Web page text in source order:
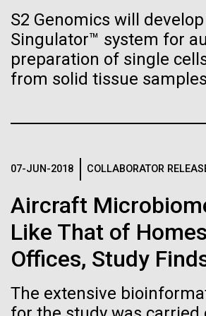
S2 Genomics will
Singulator™ system for
preparation of single
from solid tissue samples
07-JUN-2018 COLLABORATOR
Aircraft
Like That of
Offices, Study
The extensive
summer we have already
species responsible the blooms,
sp. and the toxin producing
(see previous posts), but so far not
abundance that would...
Artificial
machine learning will
prevents and
disease
Vector
Black (eps)|White (eps)
Raster
Black (png)|White (png)
Vector
Black (eps)|White (eps)
Raster
Black (png)
White (png)